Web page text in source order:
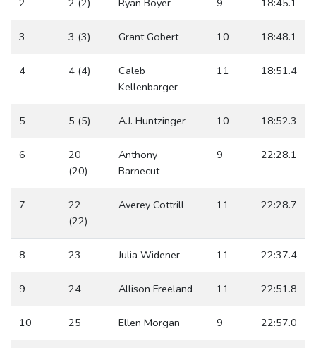
3 3 (3) Grant Gobert 10 18:48.1
4 4 (4)
Caleb
Kellenbarger
11 18:51.4
5 5 (5) A.J. Huntzinger 10 18:52.3
6
20
(20)
Anthony
Barnecut
9 22:28.1
7
22
(22)
Averey Cottrill 11 22:28.7
8 23 Julia Widener 11 22:37.4
9 24 Allison Freeland 11 22:51.8
10 25 Ellen Morgan 9 22:57.0